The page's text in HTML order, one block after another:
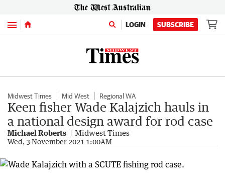
Menu LOGIN SUBSCRIBE
Midwest Times Mid West Regional WA
Keen fisher Wade Kalajzich hauls in
a national design award for rod case
Michael Roberts Midwest Times
Wed, 3 November 2021 1:00AM